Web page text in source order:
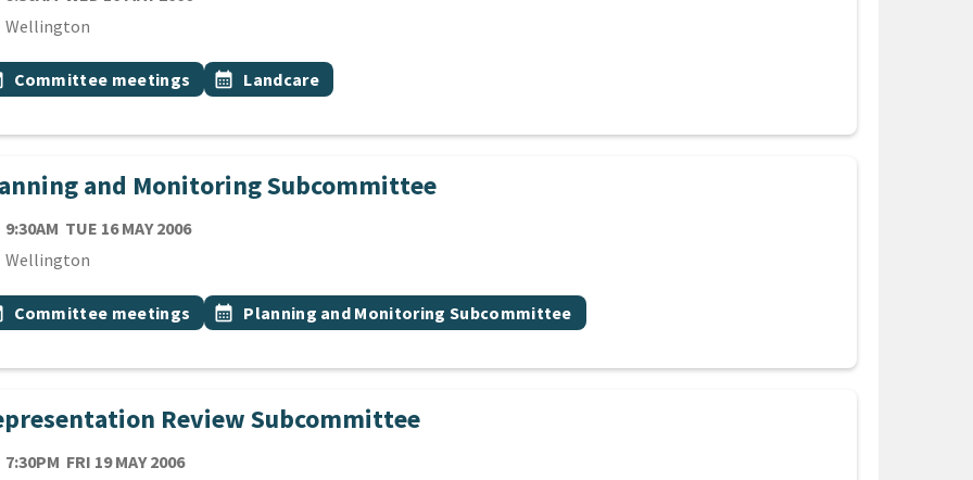
Wellington
topic
Committee meetings Event topic
calendar_month Landcare
and Monitoring Subcommittee
9:30AM TUE 16 MAY 2006
Wellington
topic
Committee meetings Event topic
calendar_month Planning and Monitoring Subcommittee
Review Subcommittee
7:30PM FRI 19 MAY 2006